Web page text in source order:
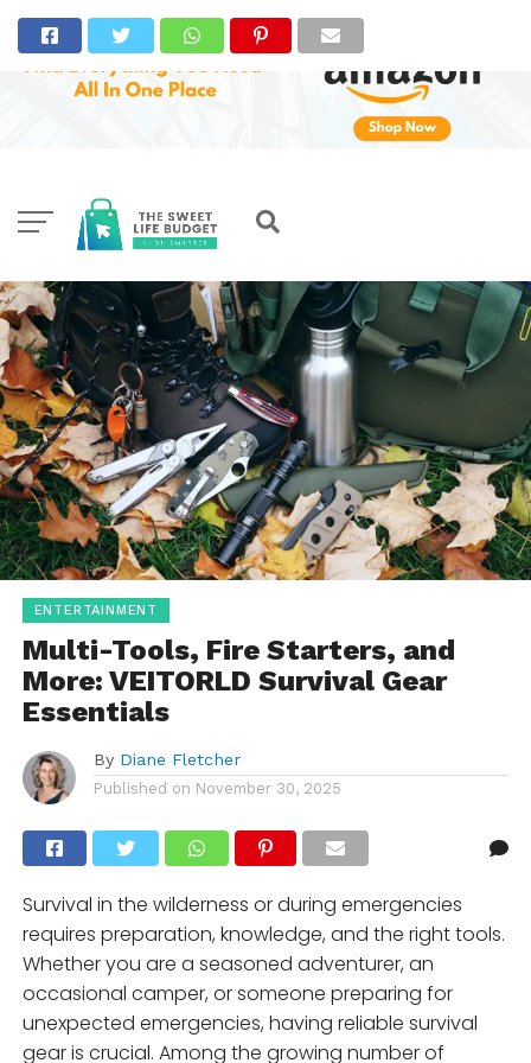
ENTERTAINMENT
Multi-Tools, Fire Starters, and
More: VEITORLD Survival Gear
Essentials
By Diane Fletcher
Published on November 30, 2025
Survival in the wilderness or during emergencies
requires preparation, knowledge, and the right tools.
Whether you are a seasoned adventurer, an
occasional camper, or someone preparing for
unexpected emergencies, having reliable survival
gear is crucial. Among the growing number of